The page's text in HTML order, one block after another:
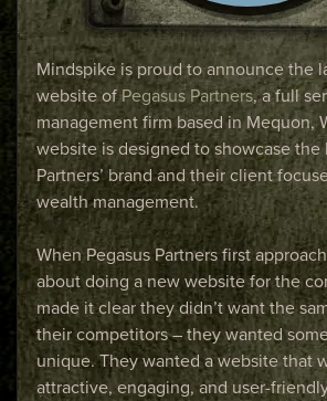
Mindspike is proud to announce the
website ofPegasus Partners, a full
management firm based in Mequon,
website is designed to showcase the
Partners’ brand and their client
wealth management.
When Pegasus Partners first
about doing a new website for the
made it clear they didn’t want the
their competitors – they wanted
unique. They wanted a website that
attractive, engaging, and user-